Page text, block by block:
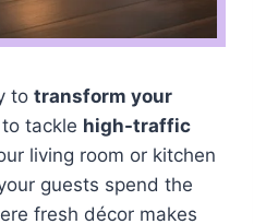
to transform your
to tackle high-traffic
living room or kitchen
guests spend the
fresh décor makes